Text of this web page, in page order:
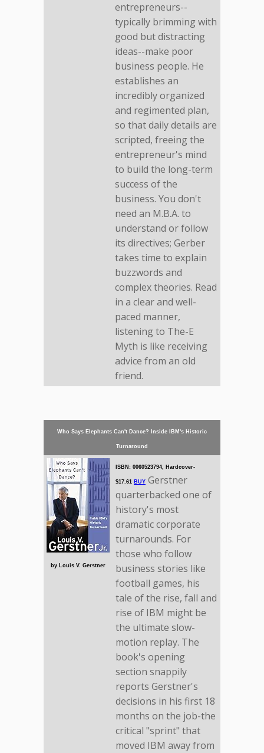
entrepreneurs--
typically brimming with
good but distracting
ideas--make poor
business people. He
establishes an
incredibly organized
and regimented plan,
so that daily details are
scripted, freeing the
entrepreneur's mind
to build the long-term
success of the
business. You don't
need an M.B.A. to
understand or follow
its directives; Gerber
takes time to explain
buzzwords and
complex theories. Read
in a clear and well-
paced manner,
listening to The-E
Myth is like receiving
advice from an old
friend.
Who Says Elephants Can't Dance? Inside IBM's Historic
Turnaround
by Louis V. Gerstner
ISBN: 0060523794, Hardcover-
$17.61 BUY Gerstner
quarterbacked one of
history's most
dramatic corporate
turnarounds. For
those who follow
business stories like
football games, his
tale of the rise, fall and
rise of IBM might be
the ultimate slow-
motion replay. The
book's opening
section snappily
reports Gerstner's
decisions in his first 18
months on the job-the
critical "sprint" that
moved IBM away from